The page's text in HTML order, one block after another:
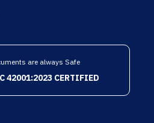
are always Safe
42001:2023 CERTIFIED